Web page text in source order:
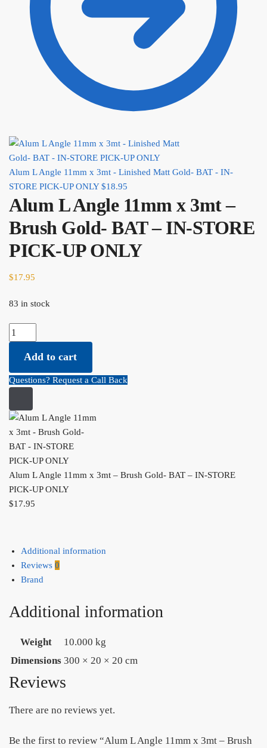
Alum L Angle 11mm x 3mt - Linished Matt Gold- BAT - IN-
STORE PICK-UP ONLY $18.95
Alum L Angle 11mm x 3mt –
Brush Gold- BAT – IN-STORE
PICK-UP ONLY
$17.95
83 in stock
Alum L Angle 11mm x 3mt - Brush Gold- BAT - IN-STORE PICK-
UP ONLY quantity
Add to cart
Questions? Request a Call Back
Alum L Angle 11mm x 3mt – Brush Gold- BAT – IN-STORE
PICK-UP ONLY
$17.95
Additional information
Reviews 0
Brand
Additional information
Weight
10.000 kg
Dimensions 300 × 20 × 20 cm
Reviews
There are no reviews yet.
Be the first to review “Alum L Angle 11mm x 3mt – Brush